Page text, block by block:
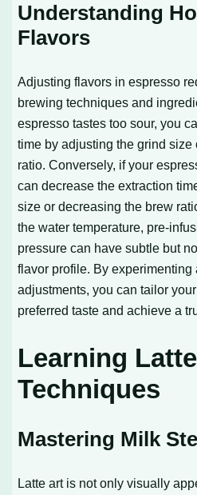
Understanding
Flavors
Adjusting flavors in espresso
brewing techniques and
espresso tastes too sour, you
time by adjusting the grind
ratio. Conversely, if your
can decrease the extraction
size or decreasing the brew
the water temperature, pre-
pressure can have subtle but
flavor profile. By experimenting
adjustments, you can tailor
preferred taste and achieve a
Learning
Techniques
Mastering Milk
Latte art is not only visually